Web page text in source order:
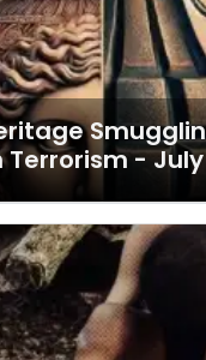
Terrorism -